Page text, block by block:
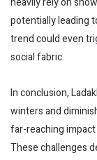
potentially leading
trend could even
social fabric.
In conclusion,
winters and
far-reaching
These challenges